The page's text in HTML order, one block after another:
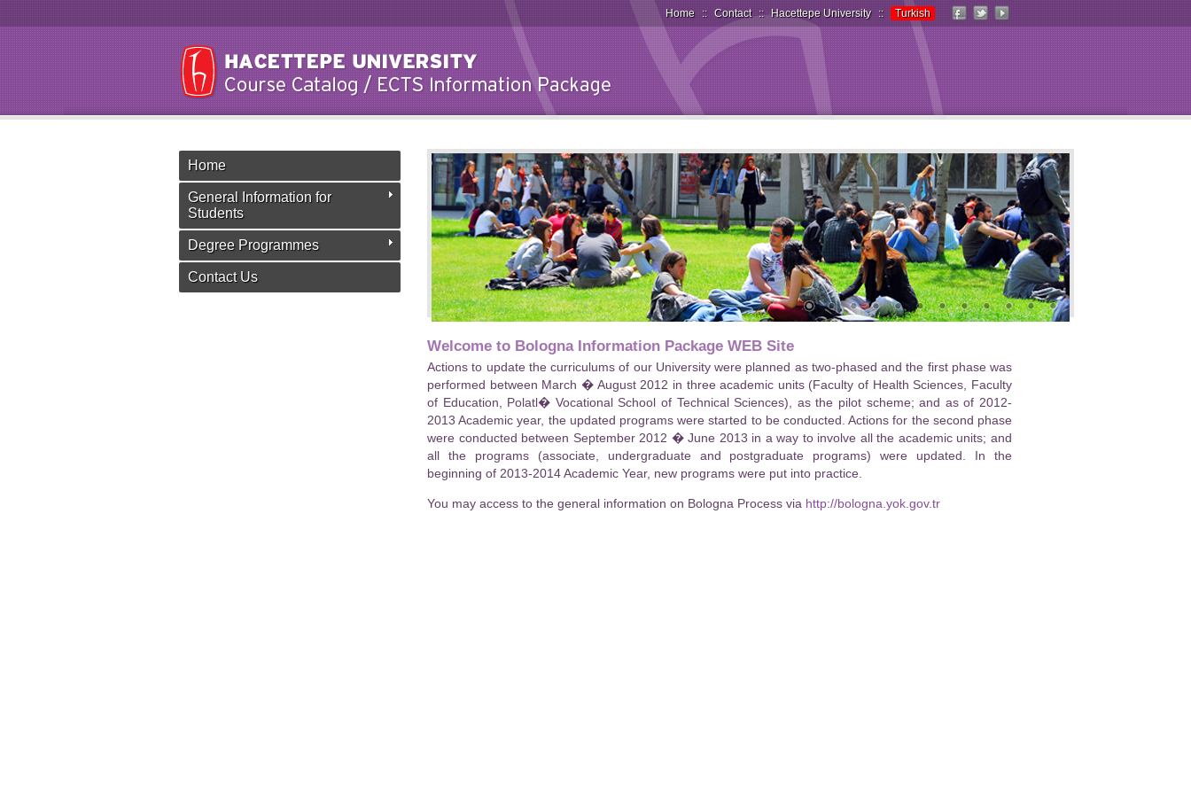
Home :: Contact :: Hacettepe University :: Turkish
Home
General Information for
Students
Degree Programmes
Contact Us
Welcome to Bologna Information Package WEB Site
Actions to update the curriculums of our University were planned as two-phased and the first phase was
performed between March � August 2012 in three academic units (Faculty of Health Sciences, Faculty
of Education, Polatl� Vocational School of Technical Sciences), as the pilot scheme; and as of 2012-
2013 Academic year, the updated programs were started to be conducted. Actions for the second phase
were conducted between September 2012 � June 2013 in a way to involve all the academic units; and
all the programs (associate, undergraduate and postgraduate programs) were updated. In the
beginning of 2013-2014 Academic Year, new programs were put into practice.
You may access to the general information on Bologna Process via http://bologna.yok.gov.tr